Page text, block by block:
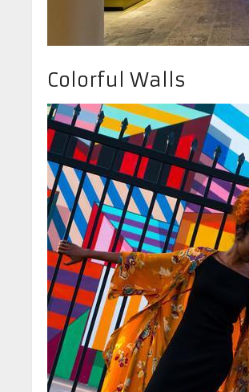
Colorful Walls